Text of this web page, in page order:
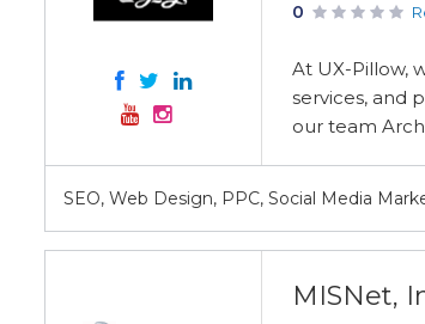
0
At UX-Pillow,
services, and
our team
SEO, Web Design, PPC, Social Media
MISNet,